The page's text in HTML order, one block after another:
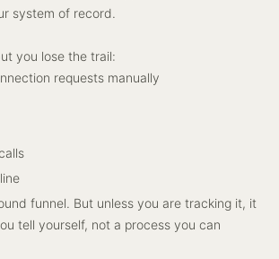
system of record.
you lose the trail:
requests manually
funnel. But unless you are tracking it, it
tell yourself, not a process you can